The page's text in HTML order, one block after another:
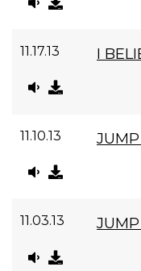
11.17.13 I
11.10.13
11.03.13